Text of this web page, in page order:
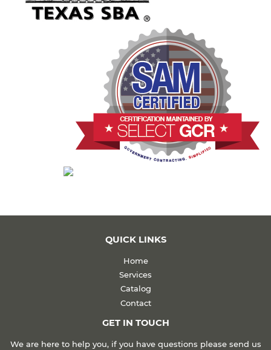
QUICK LINKS
Home
Services
Catalog
Contact
GET IN TOUCH
We are here to help you, if you have questions please send us